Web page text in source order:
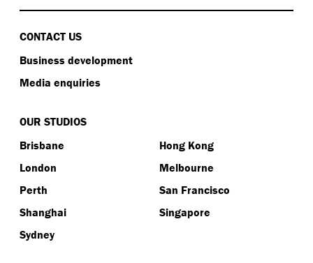
CONTACT US
Business development
Media enquiries
OUR STUDIOS
Brisbane
Hong Kong
London
Melbourne
Perth
San Francisco
Shanghai
Singapore
Sydney